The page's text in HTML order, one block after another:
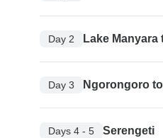
Day 2 Lake
Day 3 Ngorongoro
Days 4 - 5 Serengeti